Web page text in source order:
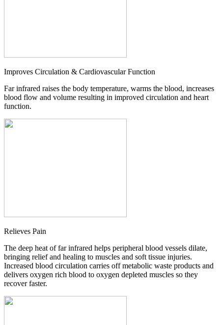
Improves Circulation & Cardiovascular Function
Far infrared raises the body temperature, warms the blood, increases
blood flow and volume resulting in improved circulation and heart
function.
Relieves Pain
The deep heat of far infrared helps peripheral blood vessels dilate,
bringing relief and healing to muscles and soft tissue injuries.
Increased blood circulation carries off metabolic waste products and
delivers oxygen rich blood to oxygen depleted muscles so they
recover faster.